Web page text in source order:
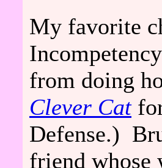
My favorite
from doing
Clever Cat
Defense.)
friend whose